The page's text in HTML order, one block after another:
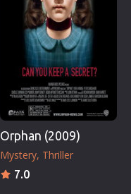
Orphan (2009)
Mystery Thriller
7.0